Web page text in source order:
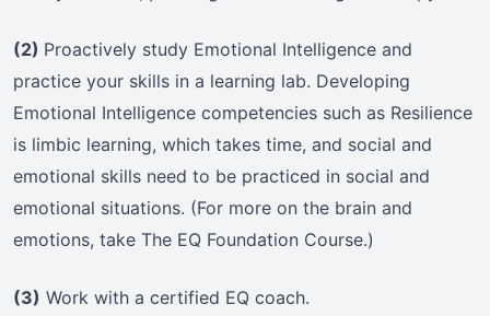
(2) Proactively study Emotional Intelligence and
practice your skills in a learning lab. Developing
Emotional Intelligence competencies such as Resilience
is limbic learning, which takes time, and social and
emotional skills need to be practiced in social and
emotional situations. (For more on the brain and
emotions, take The EQ Foundation Course.)
(3) Work with a certified EQ coach.